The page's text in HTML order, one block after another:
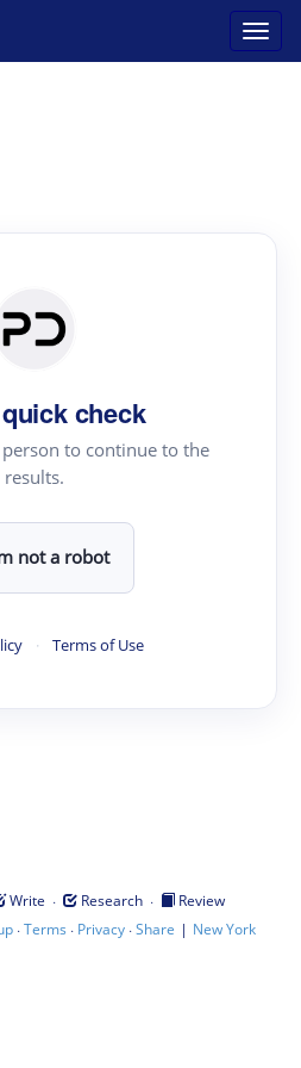
check
to continue to the
results.
not a robot
· Terms of Use
Write · Research ·
Review
·Terms · Privacy·Share | New York